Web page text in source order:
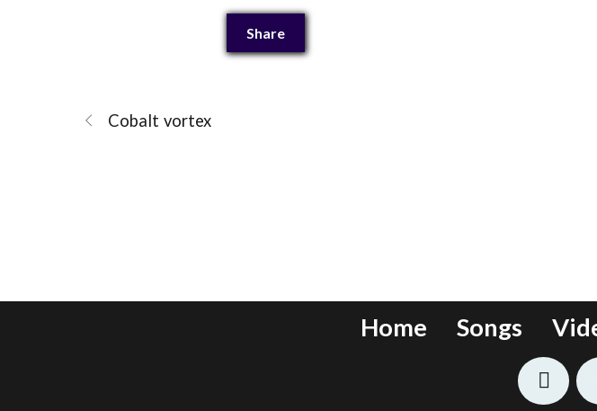
Share
Cobalt vortex
Home Songs